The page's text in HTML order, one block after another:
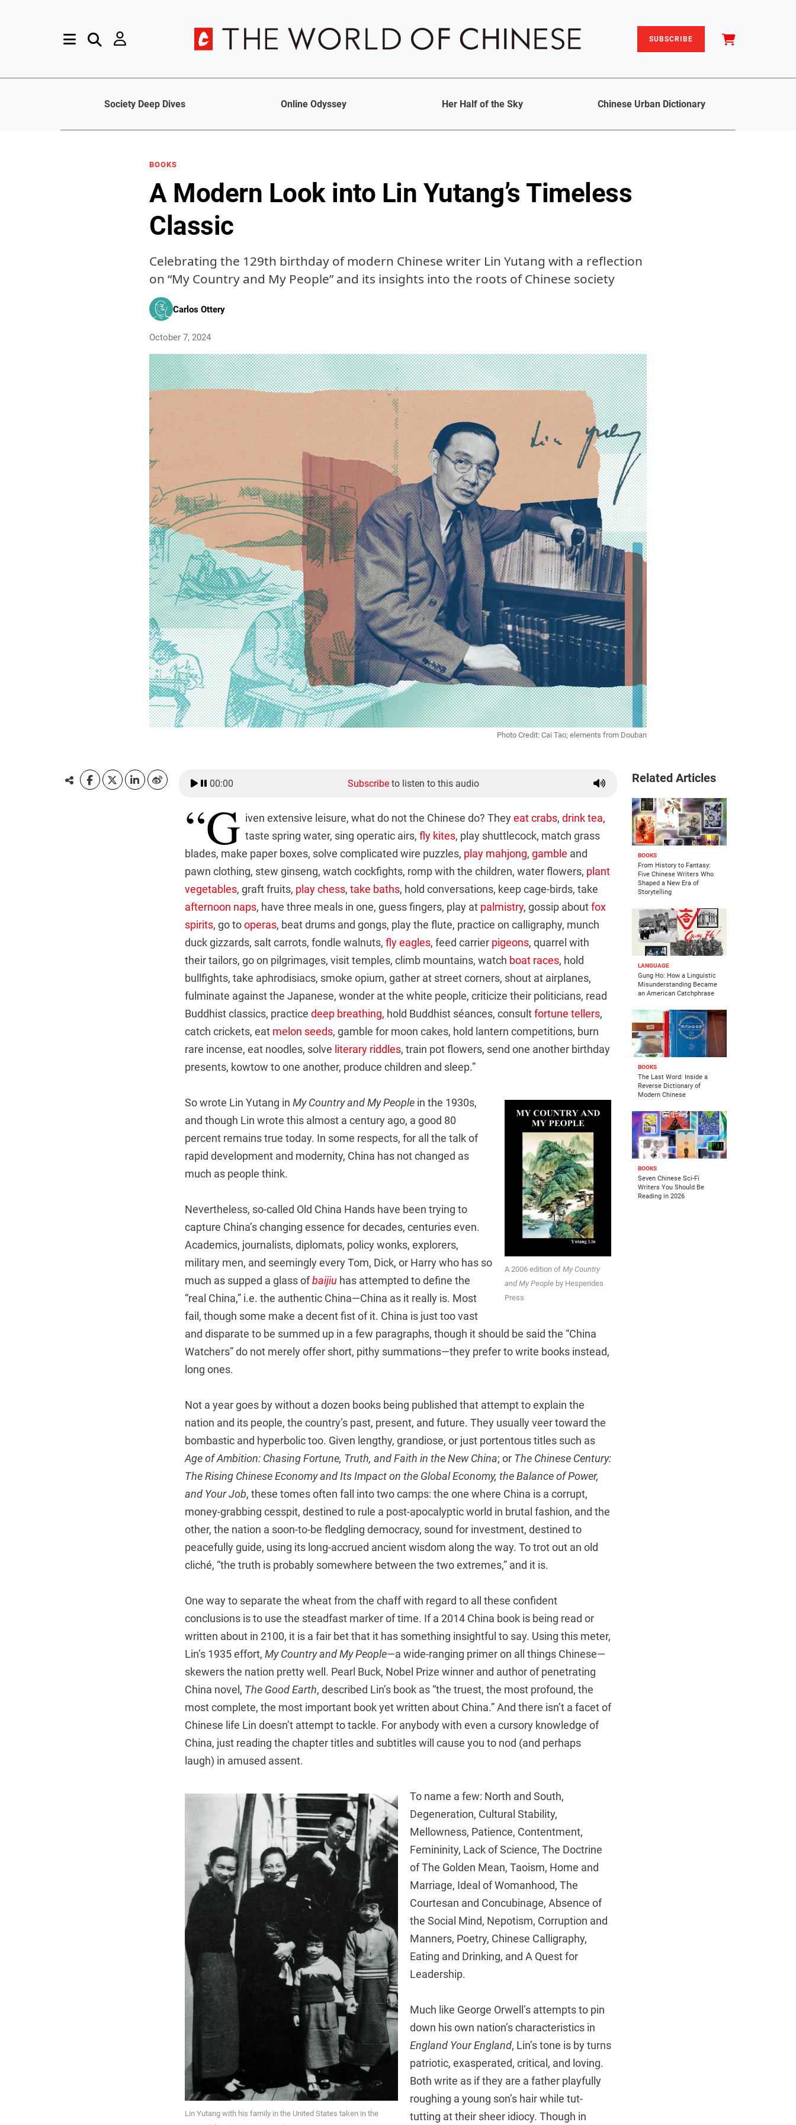
SUBSCRIBE
Society Deep Dives Online Odyssey Her Half of the Sky Chinese Urban Dictionary
BOOKS
A Modern Look into Lin Yutang’s Timeless
Classic
Celebrating the 129th birthday of modern Chinese writer Lin Yutang with a reflection
on “My Country and My People” and its insights into the roots of Chinese society
Carlos Ottery
October 7, 2024
Photo Credit: Cai Tao; elements from Douban
00:00 Subscribe to listen to this audio
“G iven extensive leisure, what do not the Chinese do? Theyeat crabs, drink tea,
taste spring water, sing operatic airs, fly kites, play shuttlecock, match grass
blades, make paper boxes, solve complicated wire puzzles, play mahjong, gamble and
pawn clothing, stew ginseng, watch cockfights, romp with the children, water flowers, plant
vegetables, graft fruits, play chess, take baths, hold conversations, keep cage-birds, take
afternoon naps, have three meals in one, guess fingers, play at palmistry, gossip aboutfox
spirits, go tooperas, beat drums and gongs, play the flute, practice on calligraphy, munch
duck gizzards, salt carrots, fondle walnuts, fly eagles, feed carrier pigeons, quarrel with
their tailors, go on pilgrimages, visit temples, climb mountains, watch boat races, hold
bullfights, take aphrodisiacs, smoke opium, gather at street corners, shout at airplanes,
fulminate against the Japanese, wonder at the white people, criticize their politicians, read
Buddhist classics, practice deep breathing, hold Buddhist séances, consultfortune tellers,
catch crickets, eat melon seeds, gamble for moon cakes, hold lantern competitions, burn
rare incense, eat noodles, solve literary riddles, train pot flowers, send one another birthday
presents, kowtow to one another, produce children and sleep.”
A 2006 edition of My Country
and My People by Hesperides
Press
So wrote Lin Yutang in My Country and My People in the 1930s,
and though Lin wrote this almost a century ago, a good 80
percent remains true today. In some respects, for all the talk of
rapid development and modernity, China has not changed as
much as people think.
Nevertheless, so-called Old China Hands have been trying to
capture China’s changing essence for decades, centuries even.
Academics, journalists, diplomats, policy wonks, explorers,
military men, and seemingly every Tom, Dick, or Harry who has so
much as supped a glass ofbaijiu has attempted to define the
“real China,” i.e. the authentic China—China as it really is. Most
fail, though some make a decent fist of it. China is just too vast
and disparate to be summed up in a few paragraphs, though it should be said the “China
Watchers” do not merely offer short, pithy summations—they prefer to write books instead,
long ones.
Not a year goes by without a dozen books being published that attempt to explain the
nation and its people, the country’s past, present, and future. They usually veer toward the
bombastic and hyperbolic too. Given lengthy, grandiose, or just portentous titles such as
Age of Ambition: Chasing Fortune, Truth, and Faith in the New China; or The Chinese Century:
The Rising Chinese Economy and Its Impact on the Global Economy, the Balance of Power,
and Your Job, these tomes often fall into two camps: the one where China is a corrupt,
money-grabbing cesspit, destined to rule a post-apocalyptic world in brutal fashion, and the
other, the nation a soon-to-be fledgling democracy, sound for investment, destined to
peacefully guide, using its long-accrued ancient wisdom along the way. To trot out an old
cliché, “the truth is probably somewhere between the two extremes,” and it is.
One way to separate the wheat from the chaff with regard to all these confident
conclusions is to use the steadfast marker of time. If a 2014 China book is being read or
written about in 2100, it is a fair bet that it has something insightful to say. Using this meter,
Lin’s 1935 effort, My Country and My People—a wide-ranging primer on all things Chinese—
skewers the nation pretty well. Pearl Buck, Nobel Prize winner and author of penetrating
China novel, The Good Earth, described Lin’s book as “the truest, the most profound, the
most complete, the most important book yet written about China.” And there isn’t a facet of
Chinese life Lin doesn’t attempt to tackle. For anybody with even a cursory knowledge of
China, just reading the chapter titles and subtitles will cause you to nod (and perhaps
laugh) in amused assent.
Lin Yutang with his family in the United States taken in the
To name a few: North and South,
Degeneration, Cultural Stability,
Mellowness, Patience, Contentment,
Femininity, Lack of Science, The Doctrine
of The Golden Mean, Taoism, Home and
Marriage, Ideal of Womanhood, The
Courtesan and Concubinage, Absence of
the Social Mind, Nepotism, Corruption and
Manners, Poetry, Chinese Calligraphy,
Eating and Drinking, and A Quest for
Leadership.
Much like George Orwell’s attempts to pin
down his own nation’s characteristics in
England Your England, Lin’s tone is by turns
patriotic, exasperated, critical, and loving.
Both write as if they are a father playfully
roughing a young son’s hair while tut-
tutting at their sheer idiocy. Though in
Related Articles
BOOKS
From History to Fantasy:
Five Chinese Writers Who
Shaped a New Era of
Storytelling
LANGUAGE
Gung Ho: How a Linguistic
Misunderstanding Became
an American Catchphrase
BOOKS
The Last Word: Inside a
Reverse Dictionary of
Modern Chinese
BOOKS
Seven Chinese Sci-Fi
Writers You Should Be
Reading in 2026